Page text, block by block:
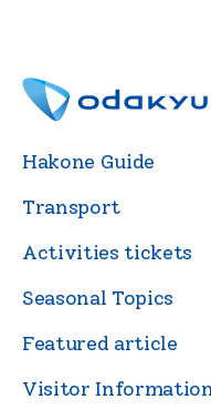
Hakone Guide
Transport
Activities tickets
Seasonal Topics
Featured article
Visitor